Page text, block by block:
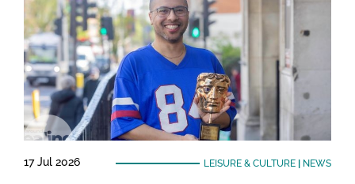
17 Jul 2026 LEISURE & CULTURE| NEWS